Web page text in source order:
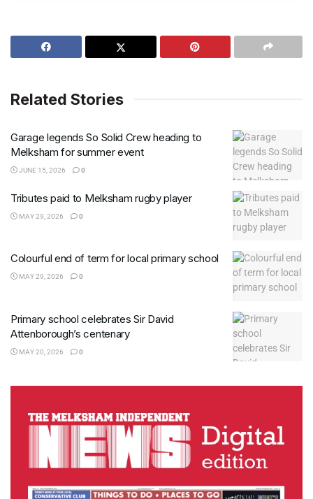
Related Stories
Garage legends So Solid Crew heading to
Melksham for summer event
JUNE 15, 2026 0
Tributes paid to Melksham rugby player
MAY 29, 2026 0
Colourful end of term for local primary school
MAY 29, 2026 0
Primary school celebrates Sir David
Attenborough’s centenary
MAY 20, 2026 0